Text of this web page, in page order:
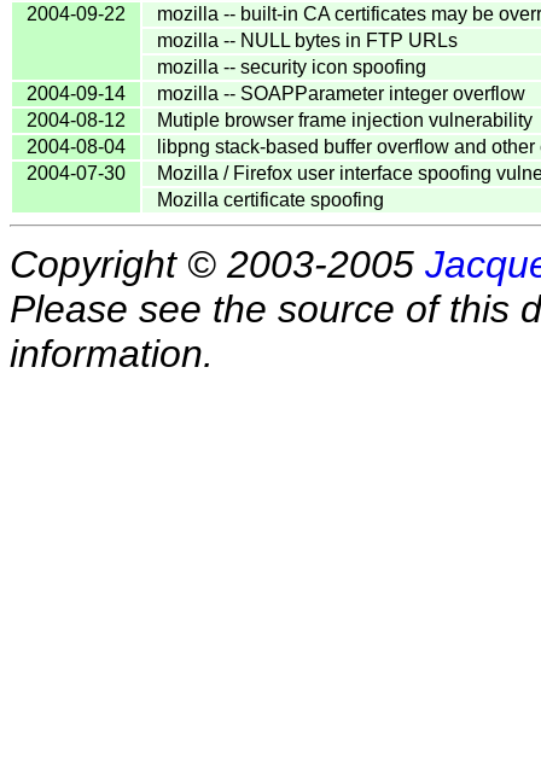
2004-09-22
mozilla -- built-in CA certificates may be
mozilla -- NULL bytes in FTP URLs
mozilla -- security icon spoofing
2004-09-14
mozilla -- SOAPParameter integer overflow
2004-08-12
Mutiple browser frame injection vulnerability
2004-08-04
libpng stack-based buffer overflow and
2004-07-30
Mozilla / Firefox user interface spoofing
Mozilla certificate spoofing
Copyright © 2003-2005
Please see the source of this
information.